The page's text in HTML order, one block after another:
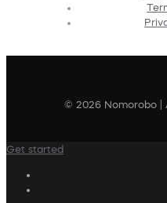
© 2026 Nomorobo |
Get started